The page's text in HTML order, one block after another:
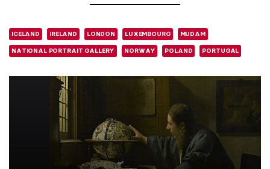
ICELAND IRELAND LONDON LUXEMBOURG MUDAM
NATIONAL PORTRAIT GALLERY NORWAY POLAND PORTUGAL